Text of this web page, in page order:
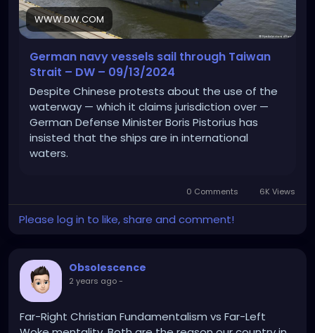
WWW.DW.COM
German navy vessels sail through Taiwan
Strait – DW – 09/13/2024
Despite Chinese protests about the use of the
waterway — which it claims jurisdiction over —
German Defense Minister Boris Pistorius has
insisted that the ships are in international
waters.
0 Comments 6K Views
Please log in to like, share and comment!
Obsolescence
2 years ago-
Far-Right Christian Fundamentalism vs Far-Left